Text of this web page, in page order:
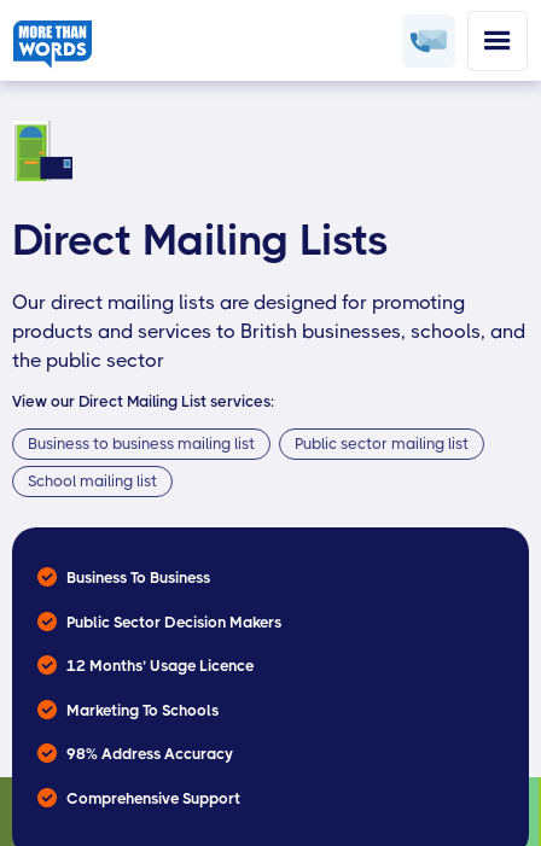
Direct Mailing Lists
Our direct mailing lists are designed for promoting
products and services to British businesses, schools, and
the public sector
View our Direct Mailing List services:
Business to business mailing list Public sector mailing list
School mailing list
Business To Business
Public Sector Decision Makers
12 Months’ Usage Licence
Marketing To Schools
98% Address Accuracy
Comprehensive Support